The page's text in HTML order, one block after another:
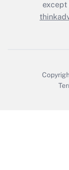
except